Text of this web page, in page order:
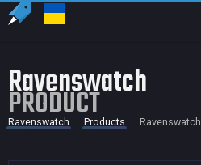
Ravenswatch
PRODUCT
Ravenswatch Products Ravenswatch